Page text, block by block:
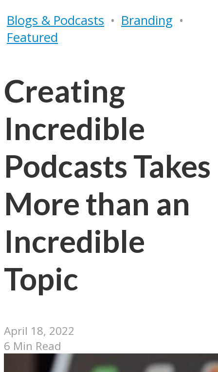
Blogs & Podcasts • Branding •
Featured
Creating
Incredible
Podcasts Takes
More than an
Incredible
Topic
April 18, 2022
6 Min Read